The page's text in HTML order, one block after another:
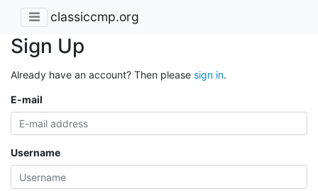
classiccmp.org
Sign Up
Already have an account? Then please sign in.
E-mail
Username